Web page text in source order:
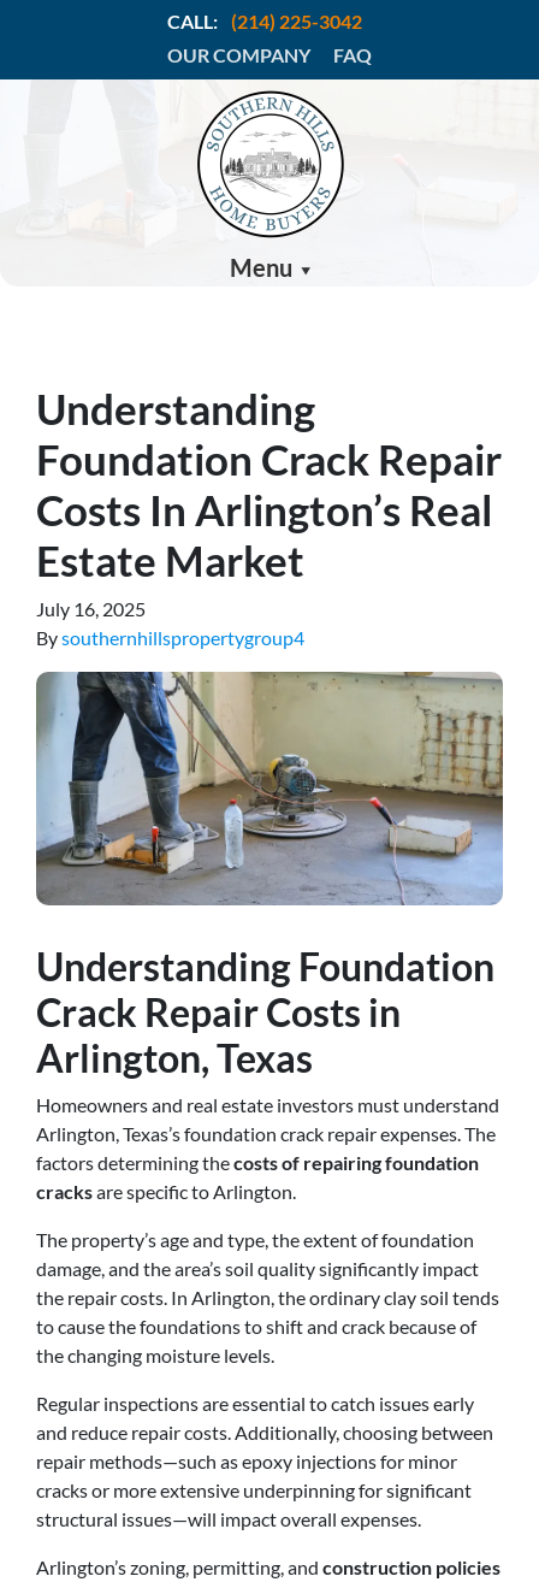
CALL: (214) 225-3042
OUR COMPANY
FAQ
Menu
Understanding
Foundation Crack Repair
Costs In Arlington’s Real
Estate Market
July 16, 2025
Bysouthernhillspropertygroup4
Understanding Foundation
Crack Repair Costs in
Arlington, Texas
Homeowners and real estate investors must understand
Arlington, Texas’s foundation crack repair expenses. The
factors determining thecosts of repairing foundation
cracksare specific to Arlington.
The property’s age and type, the extent of foundation
damage, and the area’s soil quality significantly impact
the repair costs. In Arlington, the ordinary clay soil tends
to cause the foundations to shift and crack because of
the changing moisture levels.
Regular inspections are essential to catch issues early
and reduce repair costs. Additionally, choosing between
repair methods—such as epoxy injections for minor
cracks or more extensive underpinning for significant
structural issues—will impact overall expenses.
Arlington’s zoning, permitting, and construction policies